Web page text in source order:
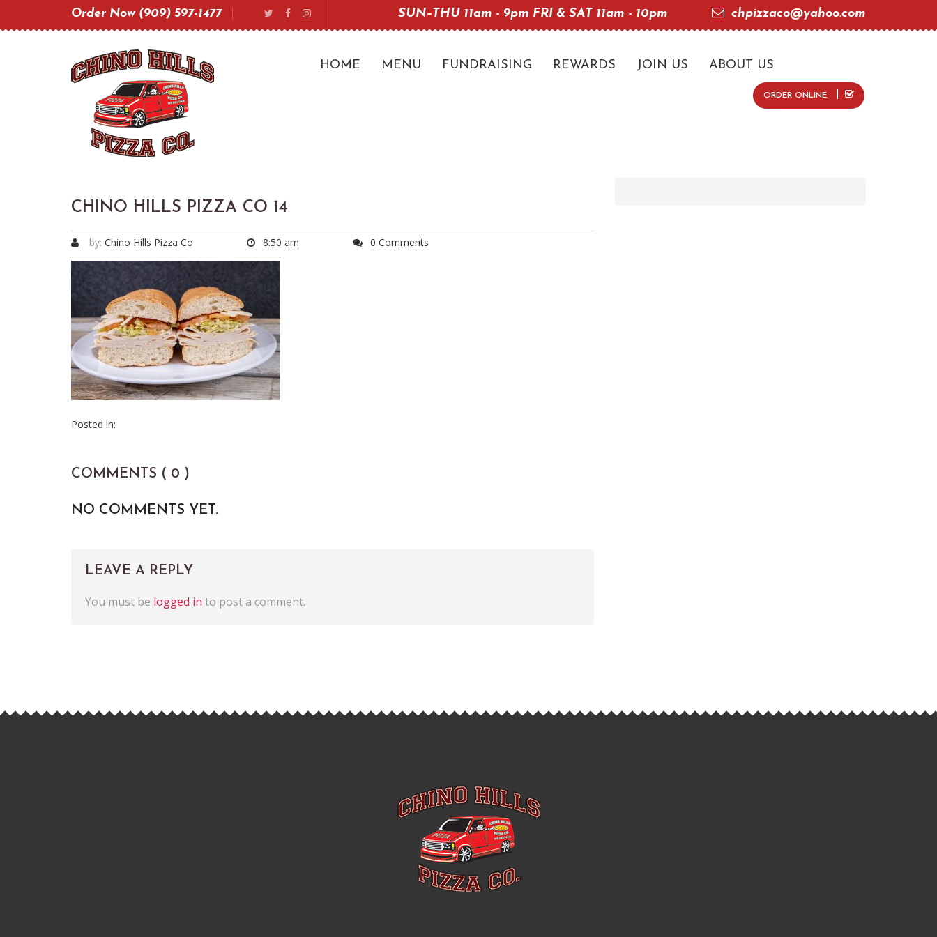
Order Now (909) 597-1477 SUN–THU 11am - 9pm FRI & SAT 11am - 10pm chpizzaco@yahoo.com
HOME MENU FUNDRAISING REWARDS JOIN US ABOUT US
ORDER ONLINE
CHINO HILLS PIZZA CO 14
by: Chino Hills Pizza Co 8:50 am 0 Comments
Posted in:
COMMENTS ( 0 )
NO COMMENTS YET.
LEAVE A REPLY
You must be logged in to post a comment.